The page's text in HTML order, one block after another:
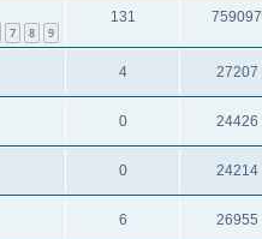
7 8 9
131 759097
4 27207
0 24426
0 24214
6 26955